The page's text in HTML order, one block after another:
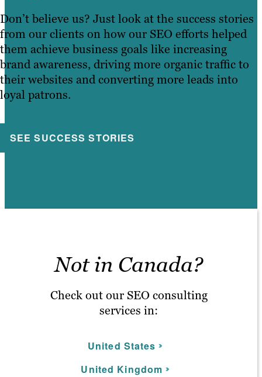
Don’t believe us? Just look at the success stories
from our clients on how our SEO efforts helped
them achieve business goals like increasing
brand awareness, driving more organic traffic to
their websites and converting more leads into
loyal patrons.
SEE SUCCESS STORIES
Not in Canada?
Check out our SEO consulting
services in:
United States
United Kingdom